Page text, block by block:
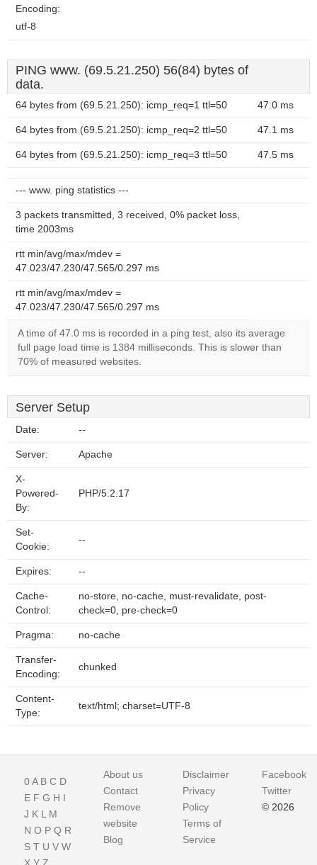
Encoding:
utf-8
PING www. (69.5.21.250) 56(84) bytes of
data.
64 bytes from (69.5.21.250): icmp_req=1 ttl=50 47.0 ms
64 bytes from (69.5.21.250): icmp_req=2 ttl=50 47.1 ms
64 bytes from (69.5.21.250): icmp_req=3 ttl=50 47.5 ms
--- www. ping statistics ---
3 packets transmitted, 3 received, 0% packet loss,
time 2003ms
rtt min/avg/max/mdev =
47.023/47.230/47.565/0.297 ms
rtt min/avg/max/mdev =
47.023/47.230/47.565/0.297 ms
A time of 47.0 ms is recorded in a ping test, also its average
full page load time is 1384 milliseconds. This is slower than
70% of measured websites.
Server Setup
Date: --
Server: Apache
X-
Powered-
By:
PHP/5.2.17
Set-
Cookie:
--
Expires: --
Cache-
Control:
no-store, no-cache, must-revalidate, post-
check=0, pre-check=0
Pragma: no-cache
Transfer-
Encoding:
chunked
Content-
Type:
text/html; charset=UTF-8
0A B C D
E F G H I
J K L M
N O P Q R
S T U V W
About us
Contact
Remove
website
Blog
Disclaimer
Privacy
Policy
Terms of
Service
Facebook
Twitter
© 2026